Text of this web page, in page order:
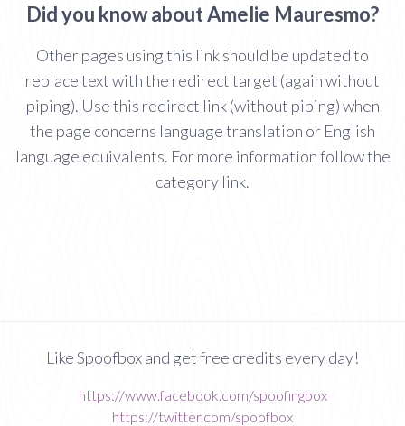
Did you know about Amelie Mauresmo?
Other pages using this link should be updated to
replace text with the redirect target (again without
piping). Use this redirect link (without piping) when
the page concerns language translation or English
language equivalents. For more information follow the
category link.
Like Spoofbox and get free credits every day!
https://www.facebook.com/spoofingbox
https://twitter.com/spoofbox